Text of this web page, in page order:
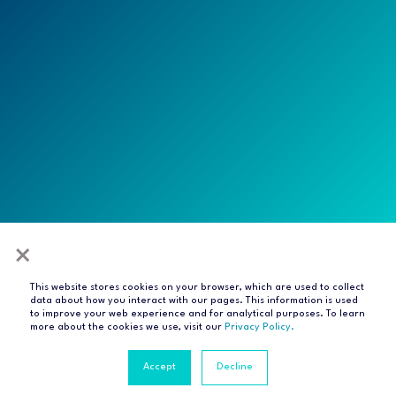
×
This website stores cookies on your browser, which are used to collect
data about how you interact with our pages. This information is used
to improve your web experience and for analytical purposes. To learn
more about the cookies we use, visit our Privacy Policy.
Accept Decline
All rights reserved
Privacy Notice Terms of Service
Modern Slavery